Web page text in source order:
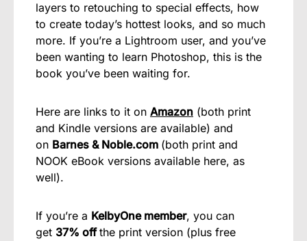
layers to retouching to special effects, how
to create today’s hottest looks, and so much
more. If you’re a Lightroom user, and you’ve
been wanting to learn Photoshop, this is the
book you’ve been waiting for.
Here are links to it on Amazon (both print
and Kindle versions are available) and
on Barnes & Noble.com (both print and
NOOK eBook versions available here, as
well).
If you’re a KelbyOne member, you can
get 37% offthe print version (plus free